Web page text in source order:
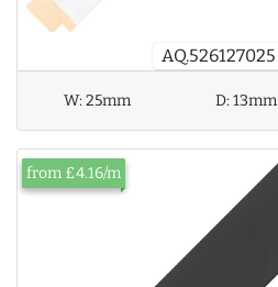
AQ.526127025
W:25mm D:13mm
from £4.16/m